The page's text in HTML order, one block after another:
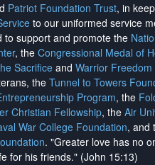
Patriot Foundation Trust, in
to our uniformed service
to support and promote the
, the Congressional Medal of
Sacrifice and Warrior
the Tunnel to Towers
Program, the
Christian Fellowship, the Air
War College Foundation, and
. "Greater love has no
for his friends." (John 15:13)